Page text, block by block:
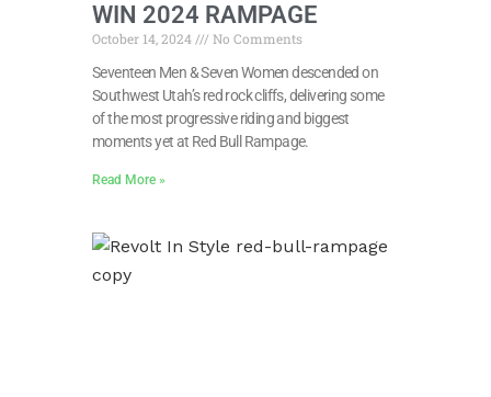
WIN 2024 RAMPAGE
October 14, 2024
No Comments
Seventeen Men & Seven Women descended on
Southwest Utah’s red rock cliffs, delivering some
of the most progressive riding and biggest
moments yet at Red Bull Rampage.
Read More »